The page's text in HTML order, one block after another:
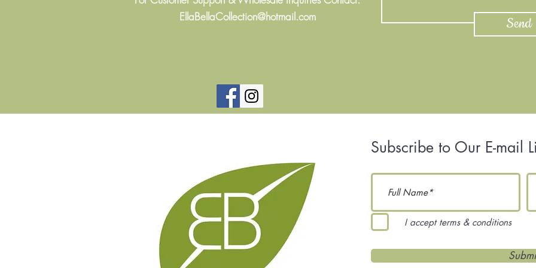
EllaBellaCollection@hotmail.com
Send
Subscribe to Our E-mail
I accept terms & conditions